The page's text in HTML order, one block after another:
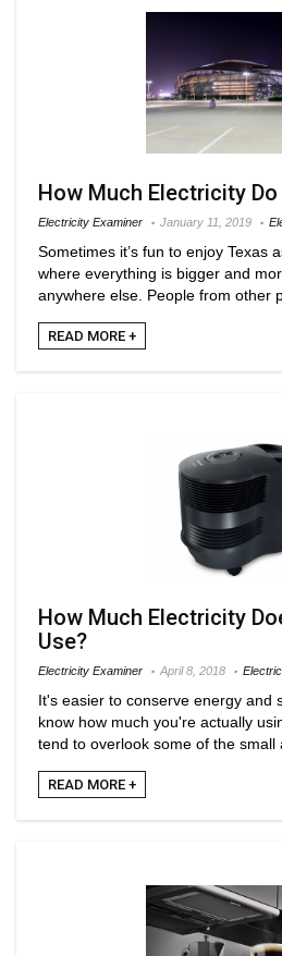
How Much Electricity
Electricity Examiner January 11, 2019
Sometimes it’s fun to enjoy Texas
where everything is bigger and
anywhere else. People from other
READ MORE +
How Much Electricity
Use?
Electricity Examiner April 8, 2018
It's easier to conserve energy and
know how much you're actually
tend to overlook some of the small
READ MORE +